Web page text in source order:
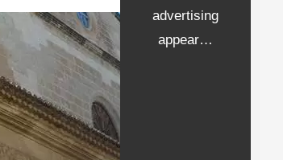
advertising
appear…